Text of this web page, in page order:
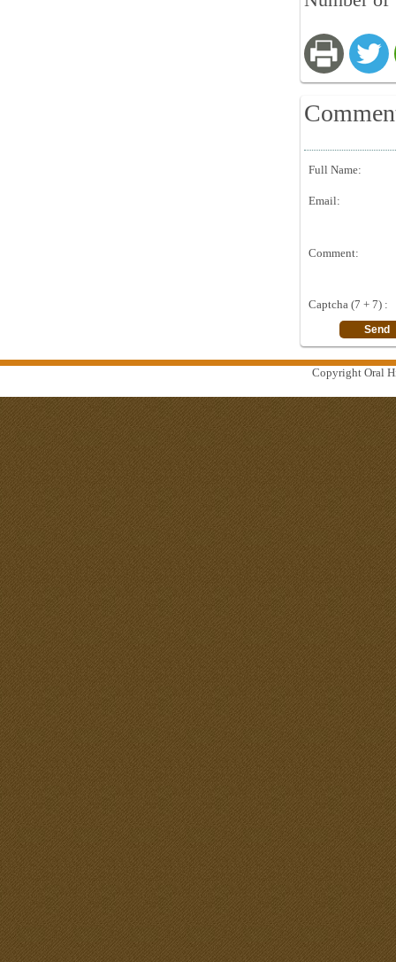
Full Name:
Email:
Comment:
Captcha (7 + 7) :
Copyright Oral